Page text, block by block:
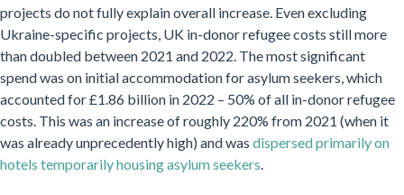
projects do not fully explain overall increase. Even excluding
Ukraine-specific projects, UK in-donor refugee costs still more
than doubled between 2021 and 2022. The most significant
spend was on initial accommodation for asylum seekers, which
accounted for £1.86 billion in 2022 – 50% of all in-donor refugee
costs. This was an increase of roughly 220% from 2021 (when it
was already unprecedently high) and was dispersed primarily on
hotels temporarily housing asylum seekers.